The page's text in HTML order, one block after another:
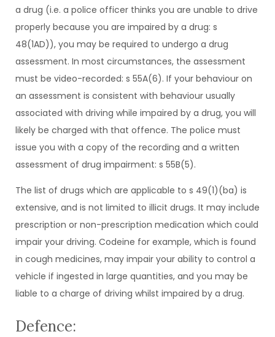
a drug (i.e. a police officer thinks you are unable to drive
properly because you are impaired by a drug: s
48(1AD)), you may be required to undergo a drug
assessment. In most circumstances, the assessment
must be video-recorded: s 55A(6). If your behaviour on
an assessment is consistent with behaviour usually
associated with driving while impaired by a drug, you will
likely be charged with that offence. The police must
issue you with a copy of the recording and a written
assessment of drug impairment: s 55B(5).
The list of drugs which are applicable to s 49(1)(ba) is
extensive, and is not limited to illicit drugs. It may include
prescription or non-prescription medication which could
impair your driving. Codeine for example, which is found
in cough medicines, may impair your ability to control a
vehicle if ingested in large quantities, and you may be
liable to a charge of driving whilst impaired by a drug.
Defence: